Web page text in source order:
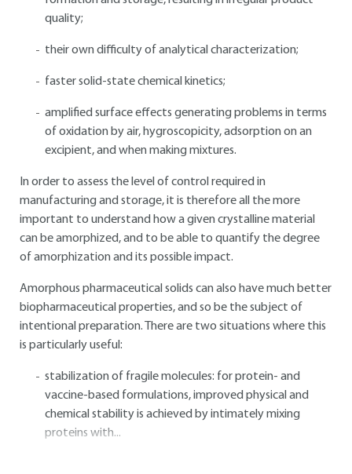
quality;
their own difficulty of analytical characterization;
faster solid-state chemical kinetics;
amplified surface effects generating problems in terms
of oxidation by air, hygroscopicity, adsorption on an
excipient, and when making mixtures.
In order to assess the level of control required in
manufacturing and storage, it is therefore all the more
important to understand how a given crystalline material
can be amorphized, and to be able to quantify the degree
of amorphization and its possible impact.
Amorphous pharmaceutical solids can also have much better
biopharmaceutical properties, and so be the subject of
intentional preparation. There are two situations where this
is particularly useful:
stabilization of fragile molecules: for protein- and
vaccine-based formulations, improved physical and
chemical stability is achieved by intimately mixing
proteins with...